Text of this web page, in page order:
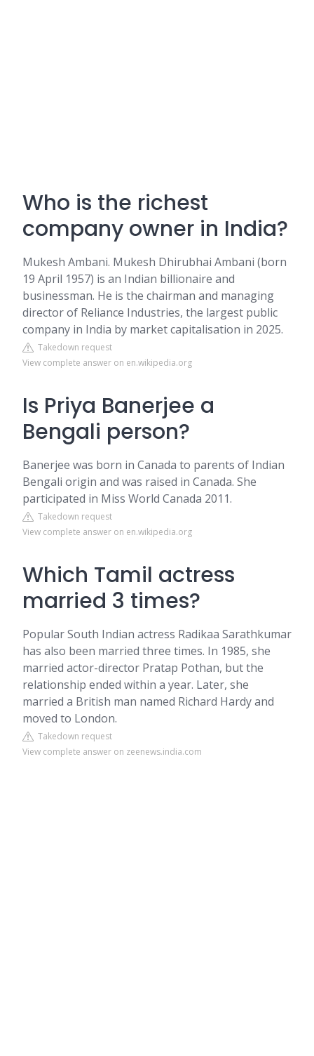
Who is the richest
company owner in India?
Mukesh Ambani. Mukesh Dhirubhai Ambani (born
19 April 1957) is an Indian billionaire and
businessman. He is the chairman and managing
director of Reliance Industries, the largest public
company in India by market capitalisation in 2025.
Takedown request
View complete answer on en.wikipedia.org
Is Priya Banerjee a
Bengali person?
Banerjee was born in Canada to parents of Indian
Bengali origin and was raised in Canada. She
participated in Miss World Canada 2011.
Takedown request
View complete answer on en.wikipedia.org
Which Tamil actress
married 3 times?
Popular South Indian actress Radikaa Sarathkumar
has also been married three times. In 1985, she
married actor-director Pratap Pothan, but the
relationship ended within a year. Later, she
married a British man named Richard Hardy and
moved to London.
Takedown request
View complete answer on zeenews.india.com